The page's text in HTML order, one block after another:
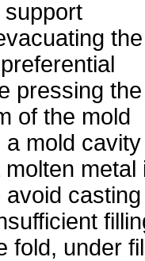
the
pressing the
of the mold
mold
metal
casting
fold, under